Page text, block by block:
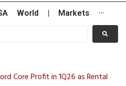
World Markets ···
Core Profit in 1Q26 as Rental